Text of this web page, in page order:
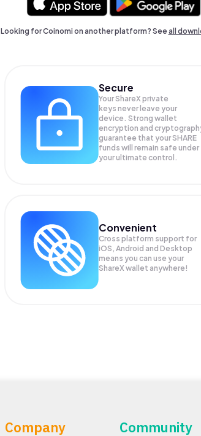
Looking for Coinomi on another platform? Seeall
Secure
Your ShareX private
keys never leave your
device. Strong wallet
encryption and
guarantee that yourSHARE
funds will remain safe under
your ultimate control.
Convenient
Cross platform support for
iOS, Android and Desktop
means you can use your
ShareX wallet anywhere!
Company Community